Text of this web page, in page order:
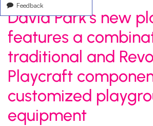
Davia Park’s new
features a
traditional and
Playcraft
customized
equipment
Feedback